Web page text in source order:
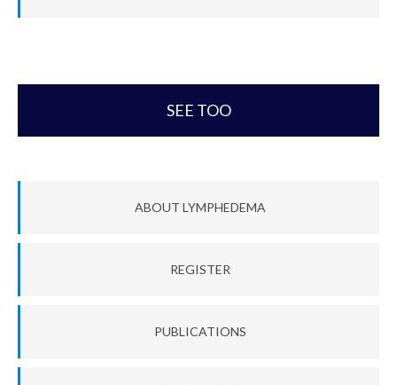
SEE TOO
ABOUT LYMPHEDEMA
REGISTER
PUBLICATIONS